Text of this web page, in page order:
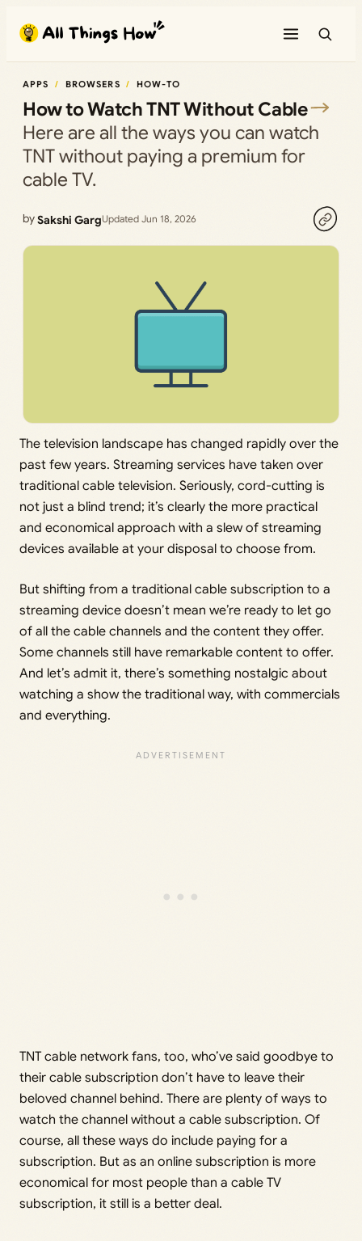
content
APPS BROWSERS HOW-TO
How to Watch TNT Without Cable
Here are all the ways you can watch
TNT without paying a premium for
cable TV.
bySakshi GargUpdated Jun 18, 2026
The television landscape has changed rapidly over the
past few years. Streaming services have taken over
traditional cable television. Seriously, cord-cutting is
not just a blind trend; it’s clearly the more practical
and economical approach with a slew of streaming
devices available at your disposal to choose from.
But shifting from a traditional cable subscription to a
streaming device doesn’t mean we’re ready to let go
of all the cable channels and the content they offer.
Some channels still have remarkable content to offer.
And let’s admit it, there’s something nostalgic about
watching a show the traditional way, with commercials
and everything.
TNT cable network fans, too, who’ve said goodbye to
their cable subscription don’t have to leave their
beloved channel behind. There are plenty of ways to
watch the channel without a cable subscription. Of
course, all these ways do include paying for a
subscription. But as an online subscription is more
economical for most people than a cable TV
subscription, it still is a better deal.